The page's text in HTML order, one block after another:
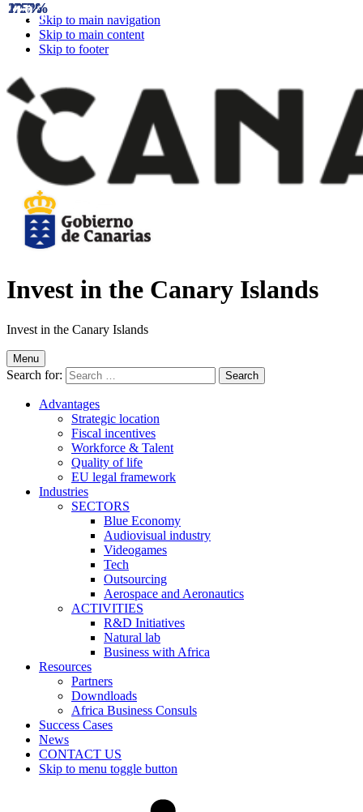
Skip to main navigation
Skip to main content
Skip to footer
Invest in the Canary Islands
Invest in the Canary Islands
Menu
Search for:
Advantages
Strategic location
Fiscal incentives
Workforce & Talent
Quality of life
EU legal framework
Industries
SECTORS
Blue Economy
Audiovisual industry
Videogames
Tech
Outsourcing
Aerospace and Aeronautics
ACTIVITIES
R&D Initiatives
Natural lab
Business with Africa
Resources
Partners
Downdloads
Africa Business Consuls
Success Cases
News
CONTACT US
Skip to menu toggle button
25%
25%
15%
21.7%
12.5%
4%